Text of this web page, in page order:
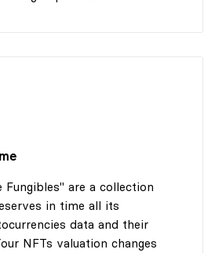
Fungibles" are a collection
in time all its
data and their
NFTs valuation changes